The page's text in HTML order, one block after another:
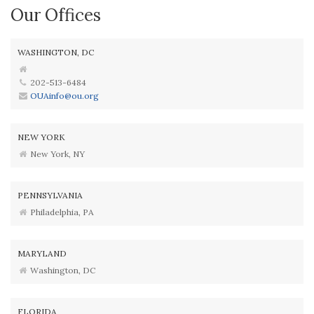
Our Offices
WASHINGTON, DC
202-513-6484
OUAinfo@ou.org
NEW YORK
New York, NY
PENNSYLVANIA
Philadelphia, PA
MARYLAND
Washington, DC
FLORIDA